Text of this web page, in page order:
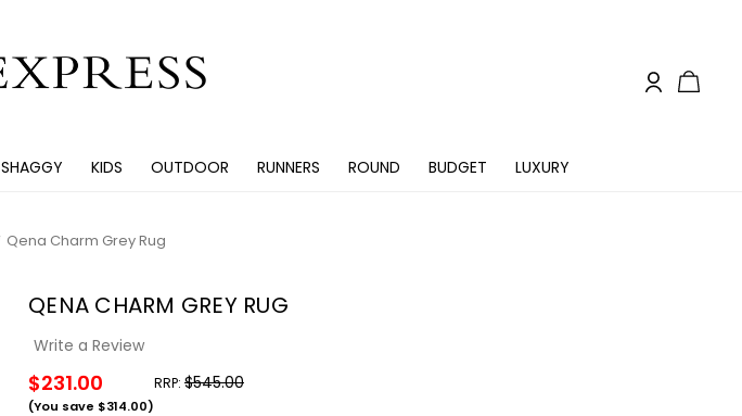
SHAGGY KIDS OUTDOOR RUNNERS ROUND BUDGET LUXURY
Qena Charm Grey Rug
QENA CHARM GREY RUG
Write a Review
RRP: $545.00
$231.00
(You save $314.00)